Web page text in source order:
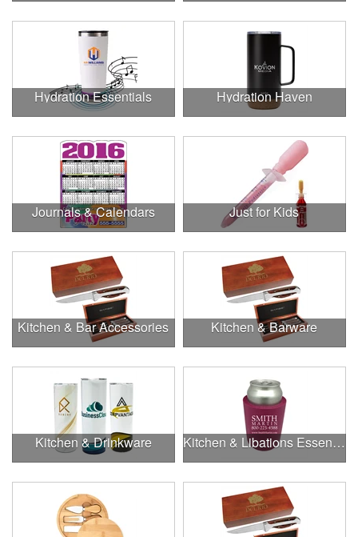
Hydration Essentials Hydration Haven
Journals & Calendars Just for Kids
Kitchen & Bar Accessories Kitchen & Barware
Kitchen & Drinkware Kitchen & Libations Essentials